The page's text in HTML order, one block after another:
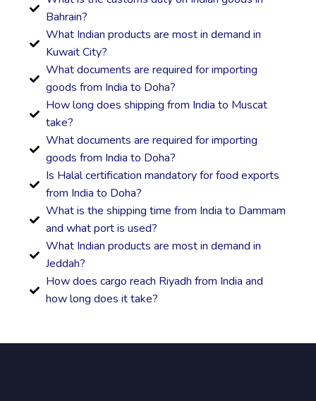
Bahrain?
What Indian products are most in demand in
Kuwait City?
What documents are required for importing
goods from India to Doha?
How long does shipping from India to Muscat
take?
What documents are required for importing
goods from India to Doha?
Is Halal certification mandatory for food exports
from India to Doha?
What is the shipping time from India to Dammam
and what port is used?
What Indian products are most in demand in
Jeddah?
How does cargo reach Riyadh from India and
how long does it take?